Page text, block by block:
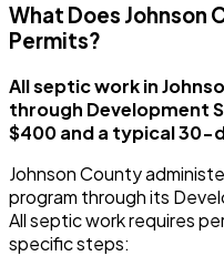
What Does Johnson
Permits?
All septic work in
through Development
$400 and a typical 30-
Johnson County
program through its
All septic work requires
specific steps: